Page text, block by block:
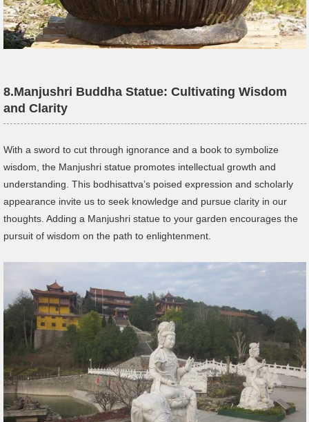
8.Manjushri Buddha Statue: Cultivating Wisdom
and Clarity
With a sword to cut through ignorance and a book to symbolize
wisdom, the Manjushri statue promotes intellectual growth and
understanding. This bodhisattva’s poised expression and scholarly
appearance invite us to seek knowledge and pursue clarity in our
thoughts. Adding a Manjushri statue to your garden encourages the
pursuit of wisdom on the path to enlightenment.